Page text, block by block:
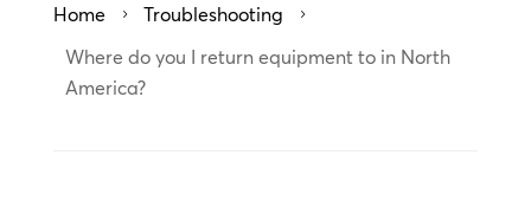
Home 5 Troubleshooting 5
Where do you I return equipment to in North
America?